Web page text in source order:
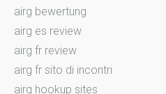
airg bewertung
airg es review
airg fr review
airg fr sito di incontri
airg hookup sites